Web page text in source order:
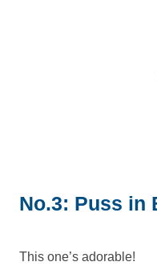
No.3: Puss in
This one’s adorable!